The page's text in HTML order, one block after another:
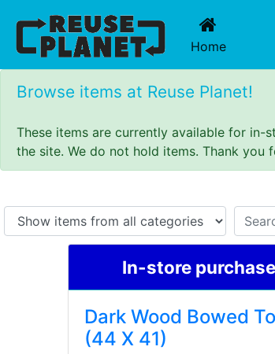
Home(current)
Browse items at Reuse Planet!
These items are currently available for in-
the site. We do not hold items. Thank
In-store
Dark Wood Bowed
(44 X 41)